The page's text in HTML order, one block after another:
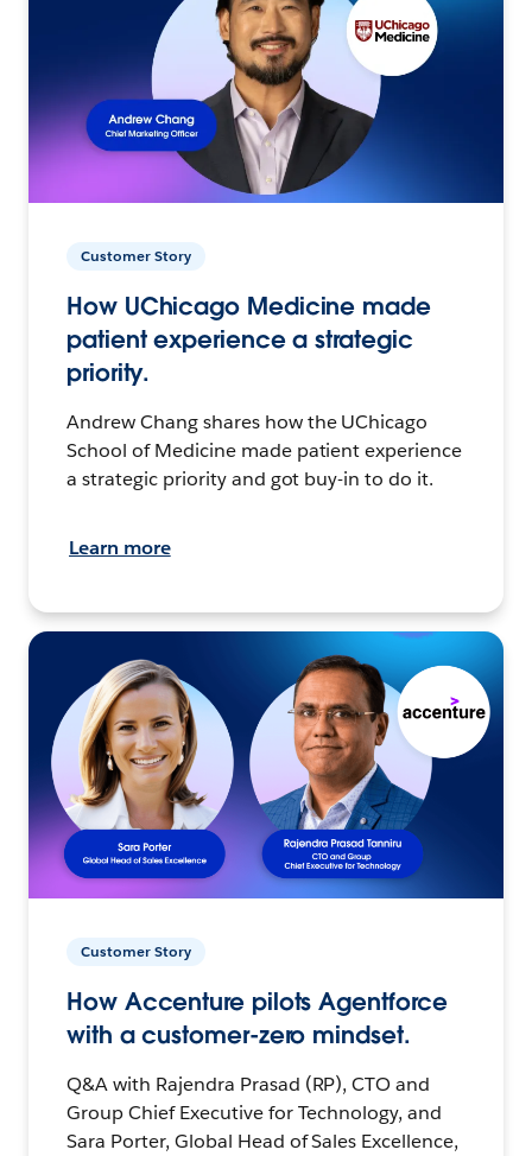
Customer Story
How UChicago Medicine made
patient experience a strategic
priority.
Andrew Chang shares how the UChicago
School of Medicine made patient experience
a strategic priority and got buy-in to do it.
Learn more
Customer Story
How Accenture pilots Agentforce
with a customer-zero mindset.
Q&A with Rajendra Prasad (RP), CTO and
Group Chief Executive for Technology, and
Sara Porter, Global Head of Sales Excellence,